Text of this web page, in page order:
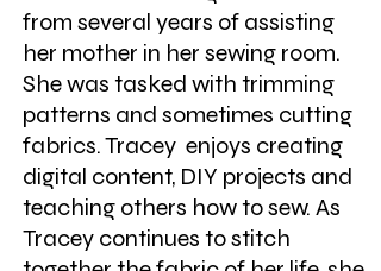
from several years of assisting
her mother in her sewing room.
She was tasked with trimming
patterns and sometimes cutting
fabrics. Tracey enjoys creating
digital content, DIY projects and
teaching others how to sew. As
Tracey continues to stitch